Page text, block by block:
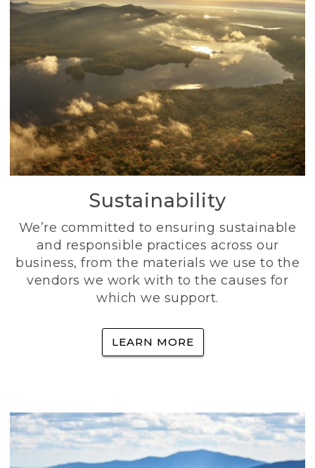
Sustainability
We’re committed to ensuring sustainable
and responsible practices across our
business, from the materials we use to the
vendors we work with to the causes for
which we support.
LEARN MORE